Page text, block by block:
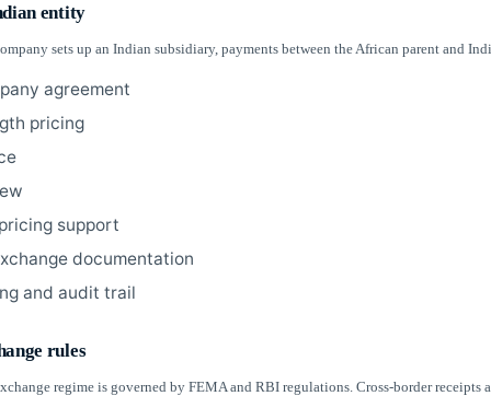
entity
sets up an Indian subsidiary, payments between the African parent and
agreement
pricing
support
documentation
and audit trail
rules
regime is governed by FEMA and RBI regulations. Cross-border receipts